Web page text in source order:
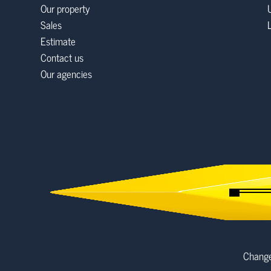
Our property
Sales
Estimate
Contact us
Our agencies